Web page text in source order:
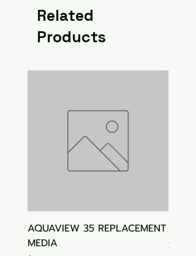
Related
Products
AQUAVIEW 35 REPLACEMENT
MEDIA
Price
$15.00